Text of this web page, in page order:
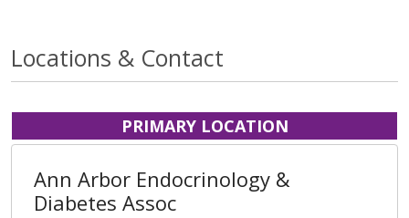
Locations & Contact
PRIMARY LOCATION
Ann Arbor Endocrinology &
Diabetes Assoc